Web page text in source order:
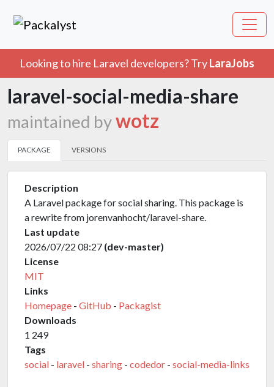
Looking to hire Laravel developers? TryLaraJobs
laravel-social-media-share
maintained bywotz
PACKAGE VERSIONS
Description
A Laravel package for social sharing. This package is
a rewrite from jorenvanhocht/laravel-share.
Last update
2026/07/22 08:27 (dev-master)
License
MIT
Links
Homepage - GitHub - Packagist
Downloads
1 249
Tags
social - laravel - sharing - codedor - social-media-links